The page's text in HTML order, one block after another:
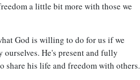
a little bit more with those we
God is willing to do for us if we
ourselves. He's present and fully
share his life and freedom with others.